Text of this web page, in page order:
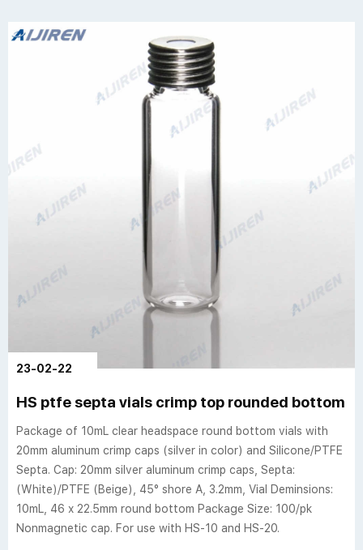
23-02-22
HS ptfe septa vials crimp top rounded bottom
Package of 10mL clear headspace round bottom vials with
20mm aluminum crimp caps (silver in color) and Silicone/PTFE
Septa. Cap: 20mm silver aluminum crimp caps, Septa:
(White)/PTFE (Beige), 45° shore A, 3.2mm, Vial Deminsions:
10mL, 46 x 22.5mm round bottom Package Size: 100/pk
Nonmagnetic cap. For use with HS-10 and HS-20.